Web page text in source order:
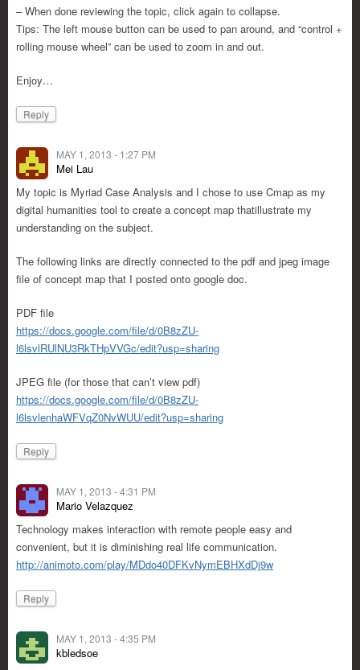
– When done reviewing the topic, click again to collapse.
Tips: The left mouse button can be used to pan around, and “control +
rolling mouse wheel” can be used to zoom in and out.
Enjoy…
Reply
MAY 1, 2013 - 1:27 PM
Mei Lau
My topic is Myriad Case Analysis and I chose to use Cmap as my
digital humanities tool to create a concept map thatillustrate my
understanding on the subject.
The following links are directly connected to the pdf and jpeg image
file of concept map that I posted onto google doc.
PDF file
https://docs.google.com/file/d/0B8zZU-
l6lsvlRUlNU3RkTHpVVGc/edit?usp=sharing
JPEG file (for those that can’t view pdf)
https://docs.google.com/file/d/0B8zZU-
l6lsvlenhaWFVqZ0NvWUU/edit?usp=sharing
Reply
MAY 1, 2013 - 4:31 PM
Mario Velazquez
Technology makes interaction with remote people easy and
convenient, but it is diminishing real life communication.
http://animoto.com/play/MDdo40DFKvNymEBHXdDj9w
Reply
MAY 1, 2013 - 4:35 PM
kbledsoe